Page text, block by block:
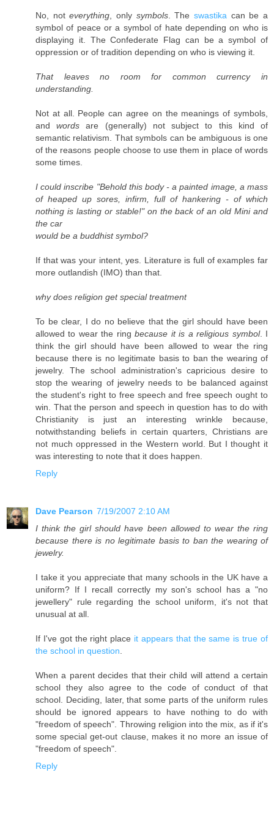
No, noteverything , only symbols. Theswastika can be a
symbol of peace or a symbol of hate depending on who is
displaying it. The Confederate Flag can be a symbol of
oppression or of tradition depending on who is viewing it.
That leaves no room for common currency in
understanding.
Not at all. People can agree on the meanings of symbols,
andwords are (generally) not subject to this kind of
semantic relativism. That symbols can be ambiguous is one
of the reasons people choose to use them in place of words
some times.
I could inscribe "Behold this body - a painted image, a mass
of heaped up sores, infirm, full of hankering - of which
nothing is lasting or stable!" on the back of an old Mini and
the car
would be a buddhist symbol?
If that was your intent, yes. Literature is full of examples far
more outlandish (IMO) than that.
why does religion get special treatment
To be clear, I do no believe that the girl should have been
allowed to wear the ringbecause it is a religious symbol. I
think the girl should have been allowed to wear the ring
because there is no legitimate basis to ban the wearing of
jewelry. The school administration's capricious desire to
stop the wearing of jewelry needs to be balanced against
the student's right to free speech and free speech ought to
win. That the person and speech in question has to do with
Christianity is just an interesting wrinkle because,
notwithstanding beliefs in certain quarters, Christians are
not much oppressed in the Western world. But I thought it
was interesting to note that it does happen.
Reply
Dave Pearson 7/19/2007 2:10 AM
I think the girl should have been allowed to wear the ring
because there is no legitimate basis to ban the wearing of
jewelry.
I take it you appreciate that many schools in the UK have a
uniform? If I recall correctly my son's school has a "no
jewellery" rule regarding the school uniform, it's not that
unusual at all.
If I've got the right place it appears that the same is true of
the school in question
When a parent decides that their child will attend a certain
school they also agree to the code of conduct of that
school. Deciding, later, that some parts of the uniform rules
should be ignored appears to have nothing to do with
"freedom of speech". Throwing religion into the mix, as if it's
some special get-out clause, makes it no more an issue of
"freedom of speech".
Reply